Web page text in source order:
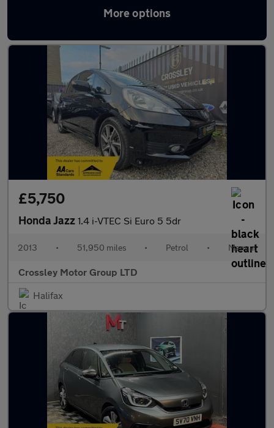
More options
Latest used Honda Jazz in Halifax
£5,750
Honda Jazz 1.4 i-VTEC Si Euro 5 5dr
2013 • 51,950 miles • Petrol • Manual
Crossley Motor Group LTD
Halifax